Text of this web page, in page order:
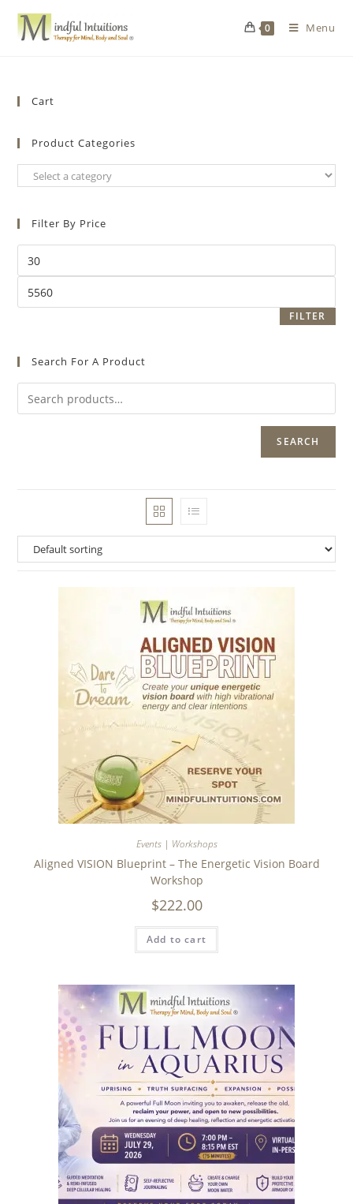
0 Menu
Cart
Product Categories
Filter By Price
FILTER
Search For A Product
SEARCH
Events | Workshops
Aligned VISION Blueprint – The Energetic Vision Board
Workshop
$222.00
Add to cart